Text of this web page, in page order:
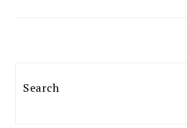
Search